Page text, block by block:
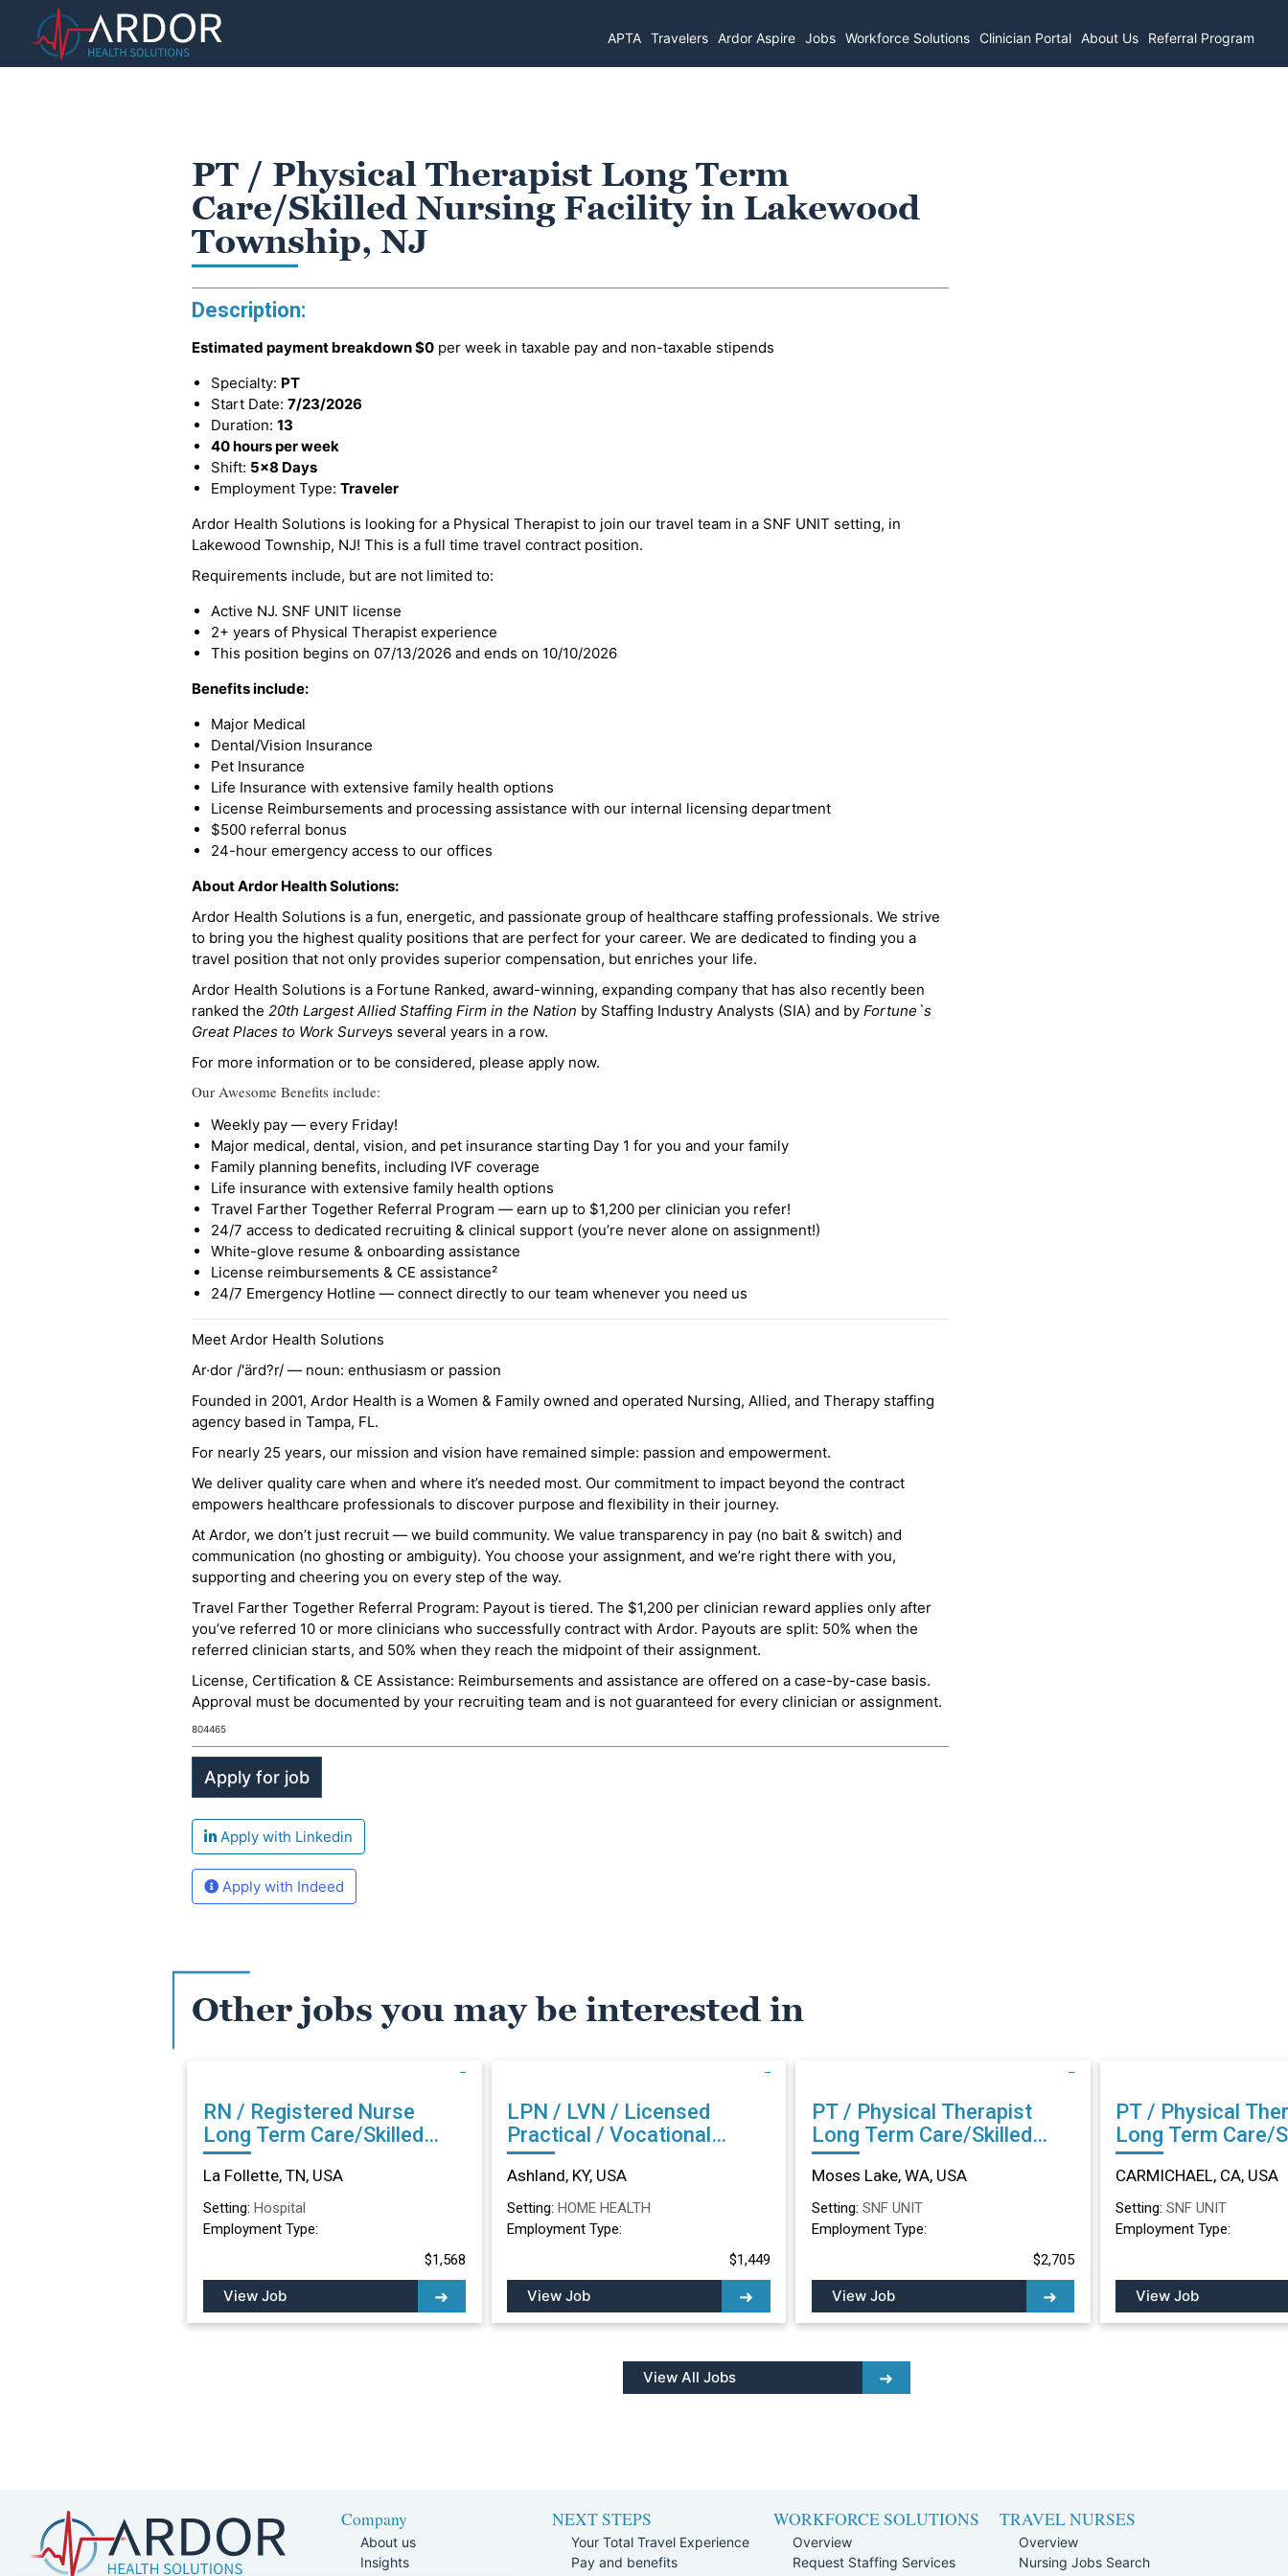
APTA Travelers Ardor Aspire Jobs Workforce Solutions Clinician Portal About Us Referral Program
PT / Physical Therapist Long Term
Care/Skilled Nursing Facility in Lakewood
Township, NJ
Description:
Estimated payment breakdown$0 per week in taxable pay and non-taxable stipends
Specialty: PT
Start Date: 7/23/2026
Duration: 13
40 hours per week
Shift: 5x8 Days
Employment Type: Traveler
Ardor Health Solutions is looking for a Physical Therapist to join our travel team in a SNF UNIT setting, in
Lakewood Township, NJ! This is a full time travel contract position.
Requirements include, but are not limited to:
Active NJ. SNF UNIT license
2+ years of Physical Therapist experience
This position begins on 07/13/2026 and ends on 10/10/2026
Benefits include:
Major Medical
Dental/Vision Insurance
Pet Insurance
Life Insurance with extensive family health options
License Reimbursements and processing assistance with our internal licensing department
$500 referral bonus
24-hour emergency access to our offices
About Ardor Health Solutions:
Ardor Health Solutions is a fun, energetic, and passionate group of healthcare staffing professionals. We strive
to bring you the highest quality positions that are perfect for your career. We are dedicated to finding you a
travel position that not only provides superior compensation, but enriches your life.
Ardor Health Solutions is a Fortune Ranked, award-winning, expanding company that has also recently been
ranked the 20th Largest Allied Staffing Firm in the Nation by Staffing Industry Analysts (SIA) and by Fortune`s
Great Places to Work Surveys several years in a row.
For more information or to be considered, please apply now.
Our Awesome Benefits include:
Weekly pay — every Friday!
Major medical, dental, vision, and pet insurance starting Day 1 for you and your family
Family planning benefits, including IVF coverage
Life insurance with extensive family health options
Travel Farther Together Referral Program — earn up to $1,200 per clinician you refer!
24/7 access to dedicated recruiting & clinical support (you’re never alone on assignment!)
White-glove resume & onboarding assistance
License reimbursements & CE assistance²
24/7 Emergency Hotline — connect directly to our team whenever you need us
Meet Ardor Health Solutions
Ar·dor /'ärd?r/ — noun: enthusiasm or passion
Founded in 2001, Ardor Health is a Women & Family owned and operated Nursing, Allied, and Therapy staffing
agency based in Tampa, FL.
For nearly 25 years, our mission and vision have remained simple: passion and empowerment.
We deliver quality care when and where it’s needed most. Our commitment to impact beyond the contract
empowers healthcare professionals to discover purpose and flexibility in their journey.
At Ardor, we don’t just recruit — we build community. We value transparency in pay (no bait & switch) and
communication (no ghosting or ambiguity). You choose your assignment, and we’re right there with you,
supporting and cheering you on every step of the way.
Travel Farther Together Referral Program: Payout is tiered. The $1,200 per clinician reward applies only after
you’ve referred 10 or more clinicians who successfully contract with Ardor. Payouts are split: 50% when the
referred clinician starts, and 50% when they reach the midpoint of their assignment.
License, Certification & CE Assistance: Reimbursements and assistance are offered on a case-by-case basis.
Approval must be documented by your recruiting team and is not guaranteed for every clinician or assignment.
804465
Apply with Linkedin
Apply with Indeed
Other jobs you may be interested in
RN / Registered Nurse
Long Term Care/Skilled
Nursing Facility in La
Follette, TN
La Follette, TN, USA
Setting: Hospital
Employment Type:
$1,568
View Job
LPN / LVN / Licensed
Practical / Vocational
Nurse Long Term
Care/Skilled Nursing
Facility in Ashland, KY
Ashland, KY, USA
Setting: HOME HEALTH
Employment Type:
$1,449
View Job
PT / Physical Therapist
Long Term Care/Skilled
Nursing Facility in Moses
Lake, WA
Moses Lake, WA, USA
Setting: SNF UNIT
Employment Type:
$2,705
View Job
PT / Physical
Long Term Care/
Nursing Facility in
CARMICHAEL, CA
CARMICHAEL, CA, USA
Setting: SNF UNIT
Employment Type:
View Job
View All Jobs
Company
About us
Insights
NEXT STEPS
Your Total Travel Experience
Pay and benefits
WORKFORCE SOLUTIONS
Overview
Request Staffing Services
TRAVEL NURSES
Overview
Nursing Jobs Search